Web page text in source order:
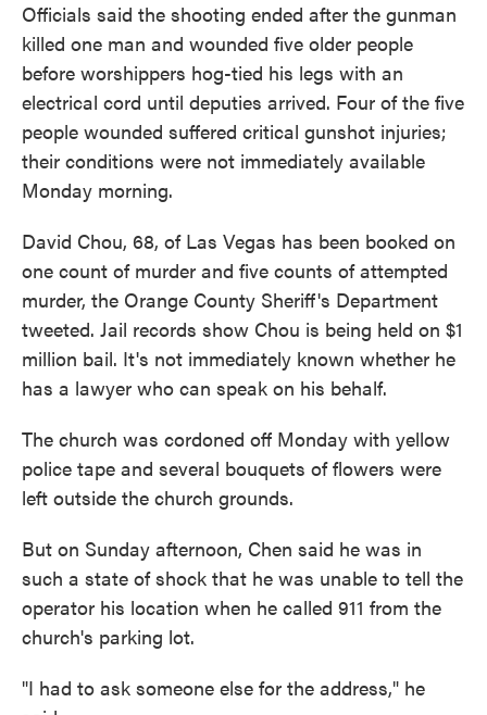
Officials said the shooting ended after the gunman
killed one man and wounded five older people
before worshippers hog-tied his legs with an
electrical cord until deputies arrived. Four of the five
people wounded suffered critical gunshot injuries;
their conditions were not immediately available
Monday morning.
David Chou, 68, of Las Vegas has been booked on
one count of murder and five counts of attempted
murder, the Orange County Sheriff's Department
tweeted. Jail records show Chou is being held on $1
million bail. It's not immediately known whether he
has a lawyer who can speak on his behalf.
The church was cordoned off Monday with yellow
police tape and several bouquets of flowers were
left outside the church grounds.
But on Sunday afternoon, Chen said he was in
such a state of shock that he was unable to tell the
operator his location when he called 911 from the
church's parking lot.
"I had to ask someone else for the address," he